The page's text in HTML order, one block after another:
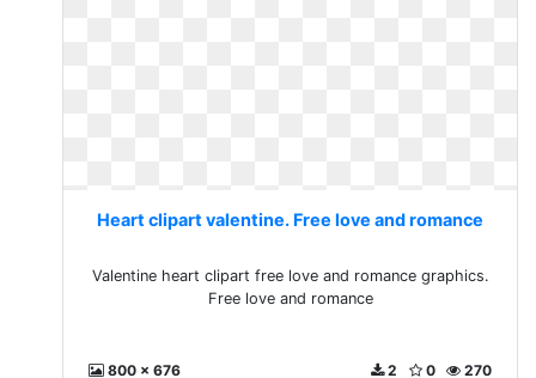
Heart clipart valentine. Free love and romance
Valentine heart clipart free love and romance graphics.
Free love and romance
800 x 676 270
0
2